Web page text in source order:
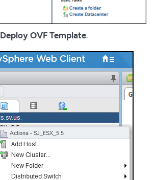
Deploy OVF Template.